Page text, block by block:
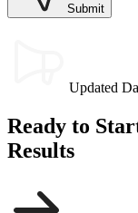
Submit
Updated
Ready to
Results